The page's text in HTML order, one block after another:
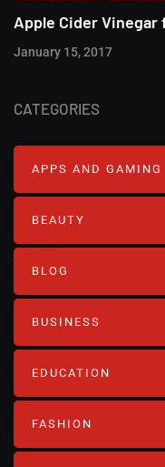
Apple Cider
January 15, 2017
CATEGORIES
APPS AND GAMING
BEAUTY
BLOG
BUSINESS
EDUCATION
FASHION